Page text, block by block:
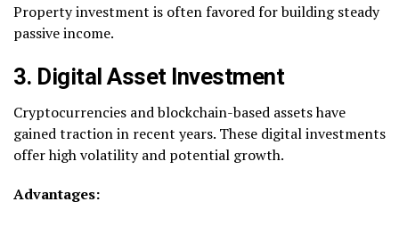
Property investment is often favored for building steady
passive income.
3. Digital Asset Investment
Cryptocurrencies and blockchain-based assets have
gained traction in recent years. These digital investments
offer high volatility and potential growth.
Advantages: